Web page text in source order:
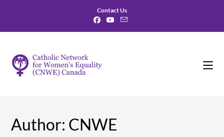
content
Contact Us
Author: CNWE